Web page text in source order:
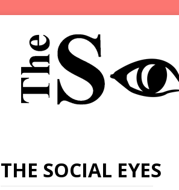
THE SOCIAL EYES